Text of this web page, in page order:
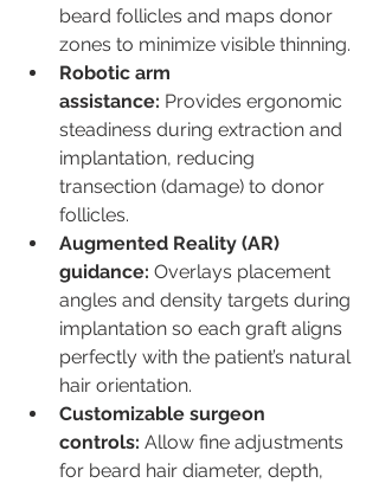
beard follicles and maps donor
zones to minimize visible thinning.
Robotic arm
assistance: Provides ergonomic
steadiness during extraction and
implantation, reducing
transection (damage) to donor
follicles.
Augmented Reality (AR)
guidance: Overlays placement
angles and density targets during
implantation so each graft aligns
perfectly with the patient’s natural
hair orientation.
Customizable surgeon
controls: Allow fine adjustments
for beard hair diameter, depth,